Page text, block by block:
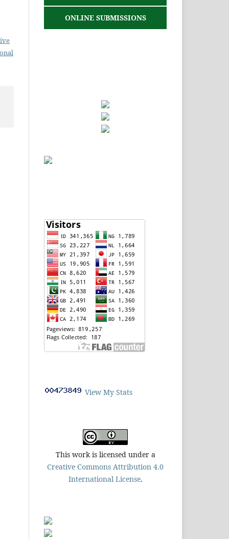
ONLINE SUBMISSIONS
View My Stats
This work is licensed under a
Creative Commons Attribution 4.0
International License.